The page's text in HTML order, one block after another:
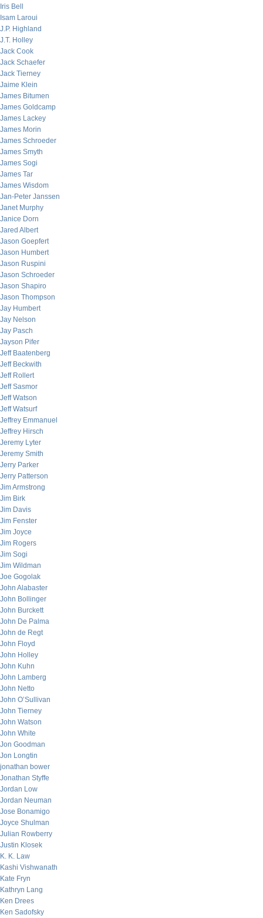
Iris Bell
Isam Laroui
J.P. Highland
J.T. Holley
Jack Cook
Jack Schaefer
Jack Tierney
Jaime Klein
James Bitumen
James Goldcamp
James Lackey
James Morin
James Schroeder
James Smyth
James Sogi
James Tar
James Wisdom
Jan-Peter Janssen
Janet Murphy
Janice Dorn
Jared Albert
Jason Goepfert
Jason Humbert
Jason Ruspini
Jason Schroeder
Jason Shapiro
Jason Thompson
Jay Humbert
Jay Nelson
Jay Pasch
Jayson Pifer
Jeff Baatenberg
Jeff Beckwith
Jeff Rollert
Jeff Sasmor
Jeff Watson
Jeff Watsurf
Jeffrey Emmanuel
Jeffrey Hirsch
Jeremy Lyter
Jeremy Smith
Jerry Parker
Jerry Patterson
Jim Armstrong
Jim Birk
Jim Davis
Jim Fenster
Jim Joyce
Jim Rogers
Jim Sogi
Jim Wildman
Joe Gogolak
John Alabaster
John Bollinger
John Burckett
John De Palma
John de Regt
John Floyd
John Holley
John Kuhn
John Lamberg
John Netto
John O’Sullivan
John Tierney
John Watson
John White
Jon Goodman
Jon Longtin
jonathan bower
Jonathan Styffe
Jordan Low
Jordan Neuman
Jose Bonamigo
Joyce Shulman
Julian Rowberry
Justin Klosek
K. K. Law
Kashi Vishwanath
Kate Fryn
Kathryn Lang
Ken Drees
Ken Sadofsky